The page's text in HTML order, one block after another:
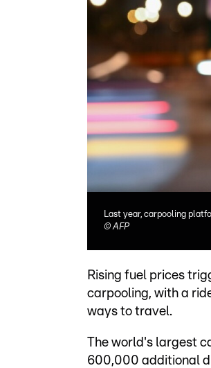
Last year, carpooling
©AFP
Rising fuel prices
carpooling, with a
ways to travel.
The world's largest
600,000 additional